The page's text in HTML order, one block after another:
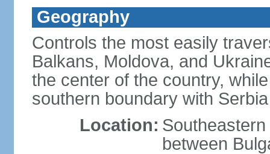
Geography
Controls the most easily
Balkans, Moldova, and
the center of the country,
southern boundary with
Location:
between